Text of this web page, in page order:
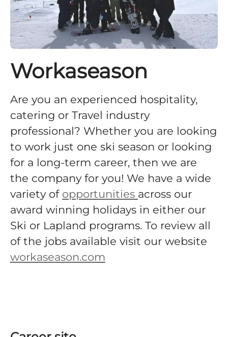
Workaseason
Are you an experienced hospitality,
catering or Travel industry
professional? Whether you are looking
to work just one ski season or looking
for a long-term career, then we are
the company for you! We have a wide
variety of opportunities across our
award winning holidays in either our
Ski or Lapland programs. To review all
of the jobs available visit our website
workaseason.com